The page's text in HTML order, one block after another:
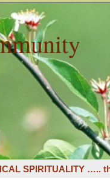
SPIRITUALITY …..